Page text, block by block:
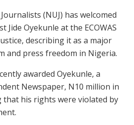
(NUJ) has welcomed
Oyekunle at the ECOWAS
describing it as a major
and press freedom in Nigeria.
awarded Oyekunle, a
Newspaper, N10 million in
that his rights were violated by